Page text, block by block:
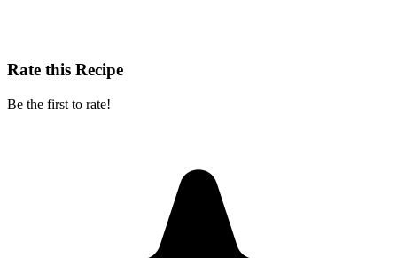
Rate this Recipe
Be the first to rate!